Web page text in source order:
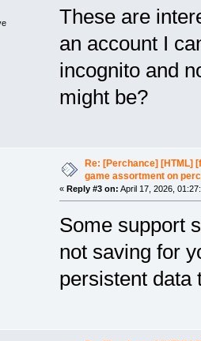
These are
an account I
incognito and
might be?
Re: [Perchance] [HTML]
game assortment on
« Reply #3 on: April 17, 2026,
Some support
not saving for
persistent data